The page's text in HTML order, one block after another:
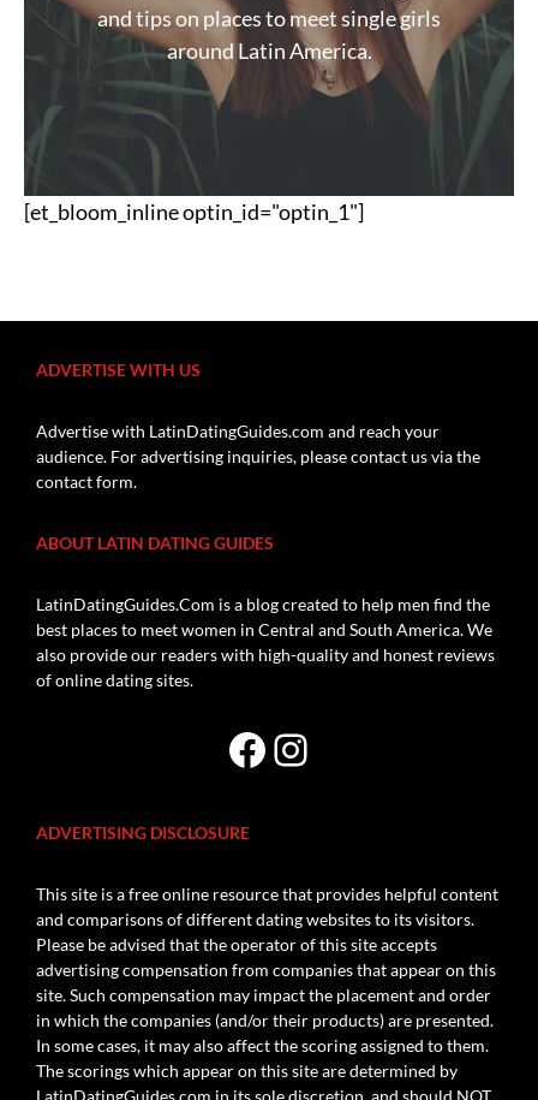
and tips on places to meet single girls
around Latin America.
[et_bloom_inline optin_id="optin_1"]
ADVERTISE WITH US
Advertise with LatinDatingGuides.com and reach your
audience. For advertising inquiries, please contact us via the
contact form.
ABOUT LATIN DATING GUIDES
LatinDatingGuides.Com is a blog created to help men find the
best places to meet women in Central and South America. We
also provide our readers with high-quality and honest reviews
of online dating sites.
Facebook
Instagram
ADVERTISING DISCLOSURE
This site is a free online resource that provides helpful content
and comparisons of different dating websites to its visitors.
Please be advised that the operator of this site accepts
advertising compensation from companies that appear on this
site. Such compensation may impact the placement and order
in which the companies (and/or their products) are presented.
In some cases, it may also affect the scoring assigned to them.
The scorings which appear on this site are determined by
LatinDatingGuides.com in its sole discretion, and should NOT